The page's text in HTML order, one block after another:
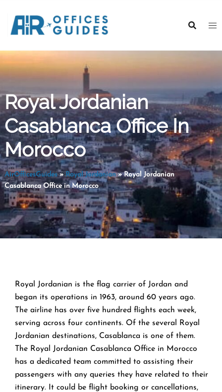
content
Royal Jordanian
Casablanca Office In
Morocco
AirOfficesGuides»Royal Jordanian»Royal Jordanian
Casablanca Office in Morocco
Royal Jordanian is the flag carrier of Jordan and
began its operations in 1963, around 60 years ago.
The airline has over five hundred flights each week,
serving across four continents. Of the several Royal
Jordanian destinations, Casablanca is one of them.
The Royal Jordanian Casablanca Office in Morocco
has a dedicated team committed to assisting their
passengers with any queries they have related to their
itinerary. It could be flight booking or cancellations,